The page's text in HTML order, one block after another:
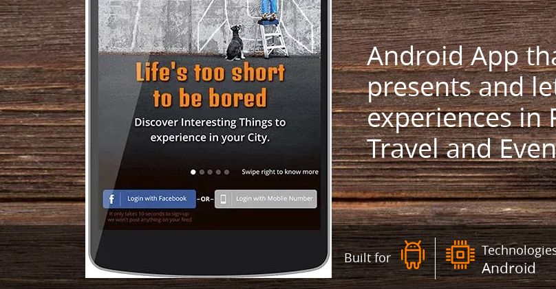
Android App
presents and
experiences in
Travel and
Built for
Android